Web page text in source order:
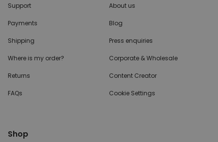
Support
Payments
Shipping
Where is my order?
Returns
FAQs
About us
Blog
Press enquiries
Corporate & Wholesale
Content Creator
Cookie Settings
Shop